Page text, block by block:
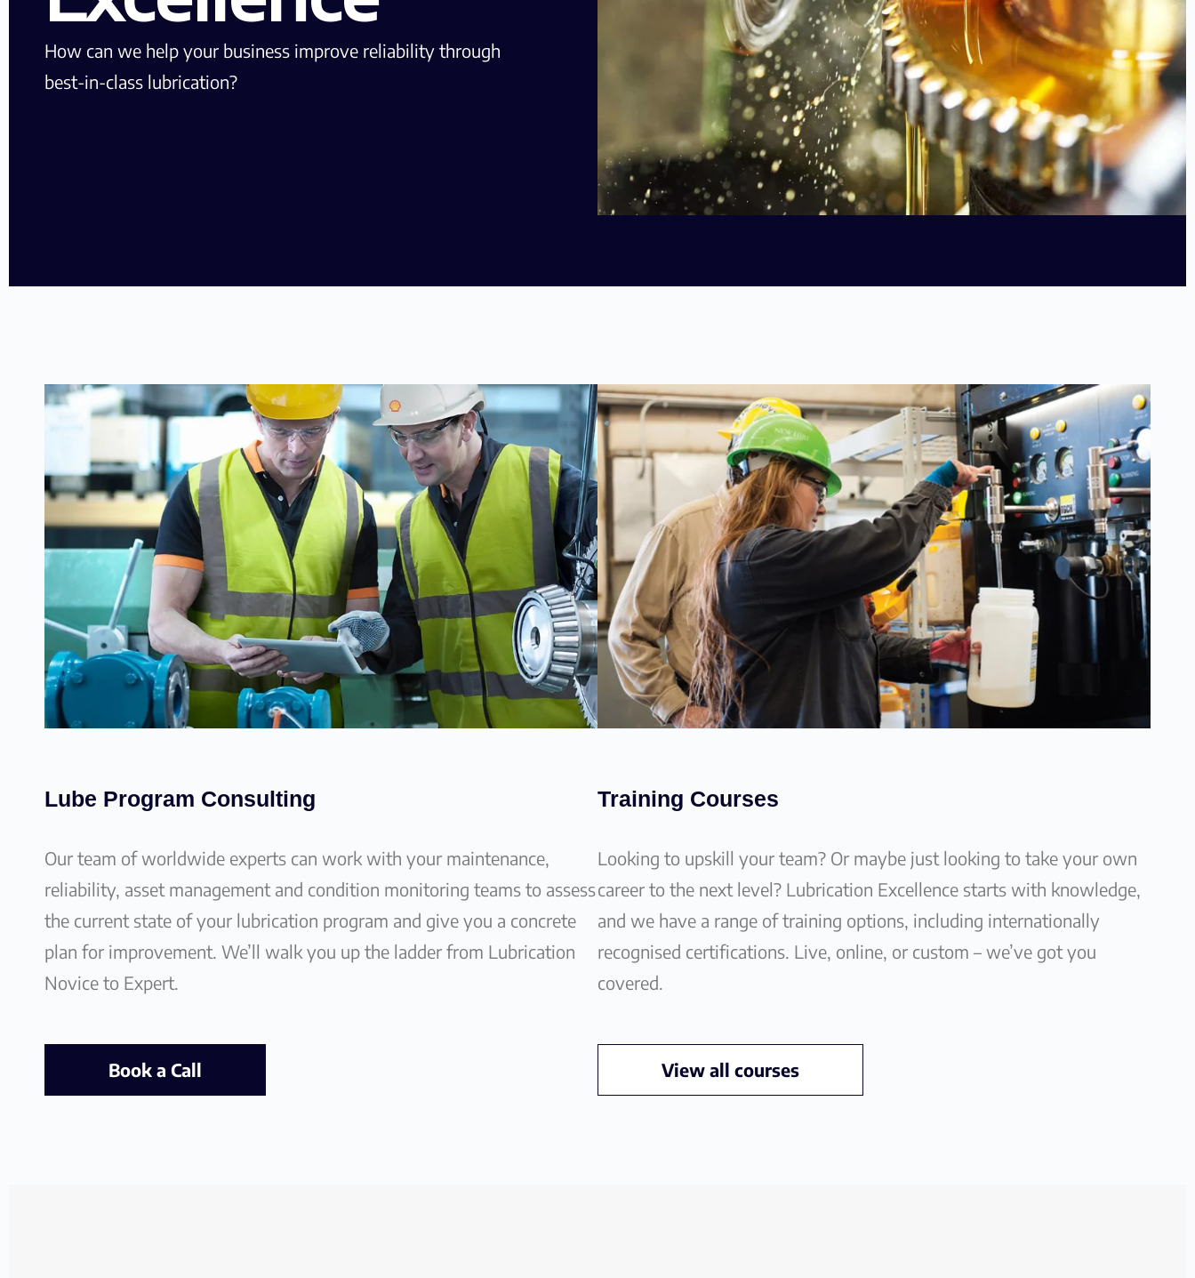
How can we help your business improve reliability through
best-in-class lubrication?
Lube Program Consulting
Our team of worldwide experts can work with your maintenance,
reliability, asset management and condition monitoring teams to assess
the current state of your lubrication program and give you a concrete
plan for improvement. We’ll walk you up the ladder from Lubrication
Novice to Expert.
Book a Call
Training Courses
Looking to upskill your team? Or maybe just looking to take your own
career to the next level? Lubrication Excellence starts with knowledge,
and we have a range of training options, including internationally
recognised certifications. Live, online, or custom – we’ve got you
covered.
View all courses